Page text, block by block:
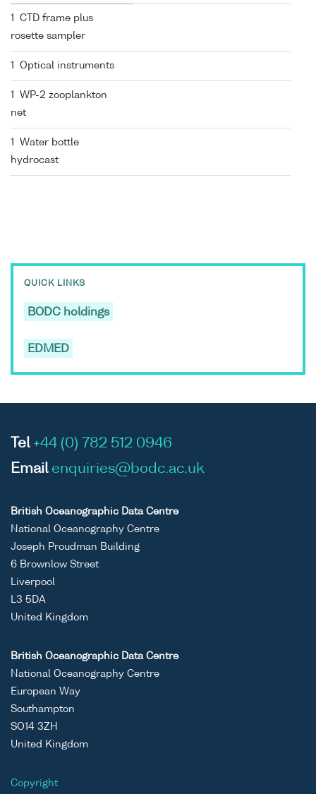
1 CTD frame plus
rosette sampler
1 Optical instruments
1 WP-2 zooplankton
net
1 Water bottle
hydrocast
QUICK LINKS
BODC holdings
EDMED
Tel +44 (0) 782 512 0946
Email enquiries@bodc.ac.uk
British Oceanographic Data Centre
National Oceanography Centre
Joseph Proudman Building
6 Brownlow Street
Liverpool
L3 5DA
United Kingdom
British Oceanographic Data Centre
National Oceanography Centre
European Way
Southampton
SO14 3ZH
United Kingdom
Copyright